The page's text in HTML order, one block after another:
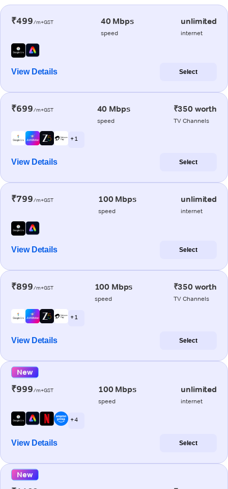
₹499/m+GST 40 Mbps
speed
unlimited
internet
View Details Select
₹699/m+GST 40 Mbps
speed
₹350 worth
TV Channels
+ 1
View Details Select
₹799/m+GST 100 Mbps
speed
unlimited
internet
View Details Select
₹899/m+GST 100 Mbps
speed
₹350 worth
TV Channels
+ 1
View Details Select
New
₹999/m+GST 100 Mbps
speed
unlimited
internet
+ 4
View Details Select
New